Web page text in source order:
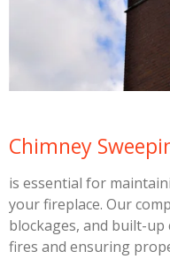
Chimney
is essential for
your fireplace. Our
blockages, and built-
fires and ensuring